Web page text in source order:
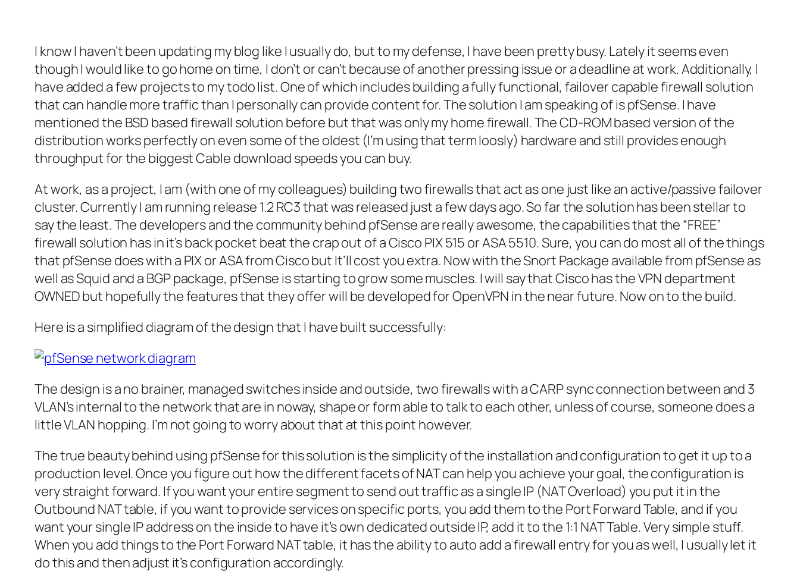
I know I haven’t been updating my blog like I usually do, but to my defense, I have been pretty busy. Lately it seemseven
though I would like to go home on time, I don’t or can’t because of another pressing issue or a deadline at work. Additionally, I
have added a few projects to mytodolist. One of which includes building a fully functional, failover capable firewall solution
that can handle more traffic than I personally can provide content for. The solution I am speaking of ispfSense. I have
mentioned the BSD based firewall solution before but that was only my home firewall. TheCD-ROMbased version of the
distribution works perfectly on even some of the oldest (I’m using that termloosly) hardware and still provides enough
throughput for the biggest Cable download speeds you can buy.
At work, as a project, I am (with one of my colleagues) building two firewalls that act as one just like an active/passivefailover
cluster. Currently I am running release 1.2 RC3 that was released just a few days ago. So far the solution has been stellar to
say the least. The developers and the community behind pfSense are really awesome, the capabilities that the “FREE”
firewall solution has in it’s back pocket beat the crap out of aCisco PIX 515 or ASA 5510. Sure, you can do most all of the things
that pfSense does with a PIX or ASA fromCiscobut It’ll cost you extra. Now with the Snort Package available from pfSense as
well as Squid and a BGPpackage, pfSense is starting to grow some muscles. I will say thatCiscohas theVPN department
OWNED but hopefully the features that they offer will be developed forOpenVPN in the near future. Now on to the build.
Here is a simplified diagram of the design that I have built successfully:
The design is a no brainer, managed switches inside and outside, two firewalls with a CARP sync connection between and 3
VLAN’sinternal to the network that are in noway, shape or form able to talk to each other, unless of course, someone does a
littleVLAN hopping. I’m not going to worry about that at this point however.
The true beauty behind using pfSensefor this solution is the simplicity of the installation and configuration to get it up to a
production level. Once you figure out how the different facets of NAT can help you achieve your goal, the configuration is
very straight forward. If you want your entire segment to send out traffic as a singleIP (NAT Overload) you put it in the
Outbound NAT table, if you want to provide services on specific ports, you add them to the Port Forward Table, and if you
want your singleIPaddress on the inside to have it’s own dedicated outsideIP, add it to the 1:1 NAT Table. Very simple stuff.
When you add things to the Port Forward NAT table, it has the ability to auto add a firewall entry for you as well, I usually let it
do this and then adjust it’s configuration accordingly.